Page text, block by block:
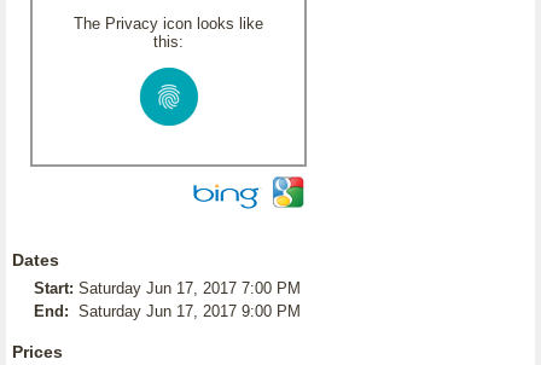
The Privacy icon looks like
this:
Dates
Start: Saturday Jun 17, 2017 7:00 PM
End: Saturday Jun 17, 2017 9:00 PM
Prices